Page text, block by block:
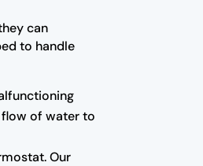
can
to handle
flow of water to
Our